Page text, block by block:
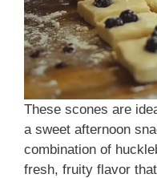
These scones are
a sweet afternoon
combination of
fresh, fruity flavor